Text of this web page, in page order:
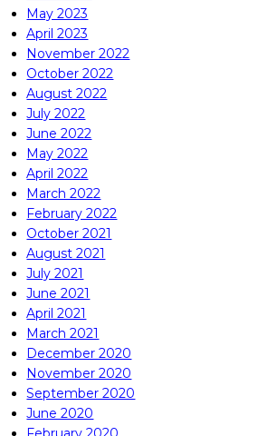
May 2023
April 2023
November 2022
October 2022
August 2022
July 2022
June 2022
May 2022
April 2022
March 2022
February 2022
October 2021
August 2021
July 2021
June 2021
April 2021
March 2021
December 2020
November 2020
September 2020
June 2020